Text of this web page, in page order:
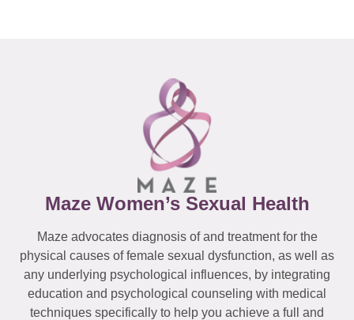
Maze Women’s Sexual Health
Maze advocates diagnosis of and treatment for the
physical causes of female sexual dysfunction, as well as
any underlying psychological influences, by integrating
education and psychological counseling with medical
techniques specifically to help you achieve a full and